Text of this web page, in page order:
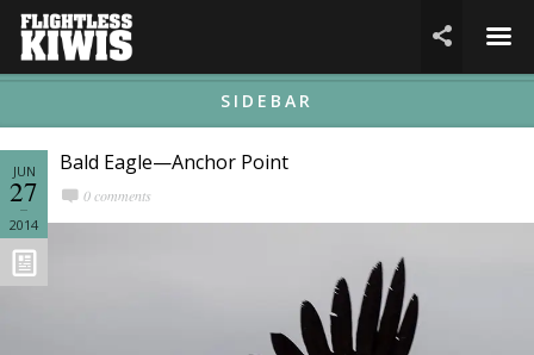
☰

SIDEBAR
Bald Eagle—Anchor Point
0 comments
JUN
27
2014